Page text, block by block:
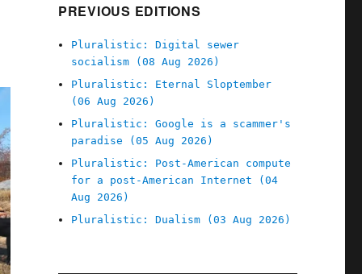
PREVIOUS EDITIONS
Pluralistic: Digital sewer
socialism (08 Aug 2026)
Pluralistic: Eternal Sloptember
(06 Aug 2026)
Pluralistic: Google is a scammer's
paradise (05 Aug 2026)
Pluralistic: Post-American compute
for a post-American Internet (04
Aug 2026)
Pluralistic: Dualism (03 Aug 2026)